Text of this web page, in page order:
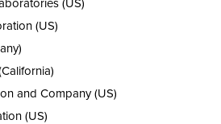
(US)
and Company (US)
(US)